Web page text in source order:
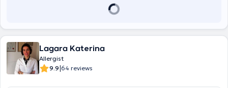
Lagara Katerina
Allergist
9.9|64 reviews